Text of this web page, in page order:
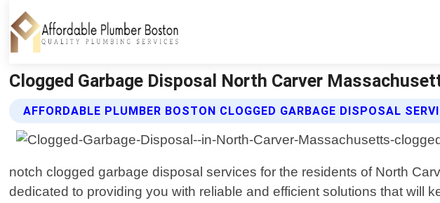
Clogged Garbage Disposal North Carver
AFFORDABLE PLUMBER BOSTON CLOGGED GARBAGE DISPOSAL
notch clogged garbage disposal services for the residents of North
dedicated to providing you with reliable and efficient solutions that will